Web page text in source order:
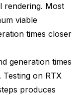
rendering. Most
viable
times closer
generation times
on RTX
produces